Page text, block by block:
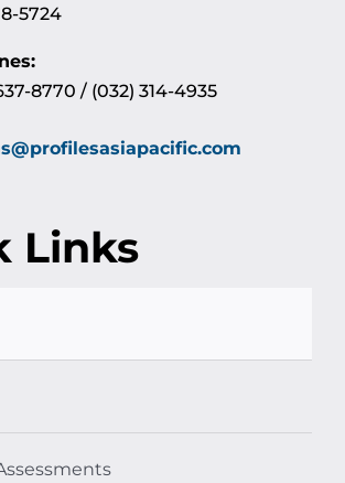
5724
8770 / (032) 314-4935
Links